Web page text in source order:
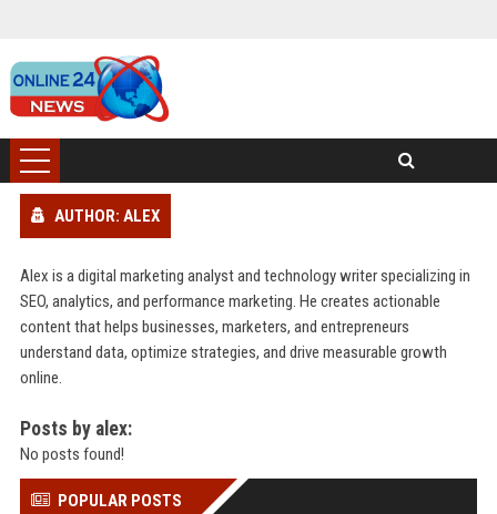
AUTHOR: ALEX
Alex is a digital marketing analyst and technology writer specializing in
SEO, analytics, and performance marketing. He creates actionable
content that helps businesses, marketers, and entrepreneurs
understand data, optimize strategies, and drive measurable growth
online.
Posts by alex:
No posts found!
POPULAR POSTS